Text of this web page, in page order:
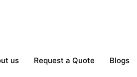
us Request a Quote Blogs